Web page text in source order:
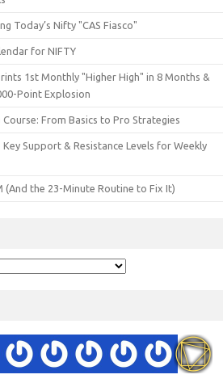
Today’s Nifty "CAS Fiasco"
for NIFTY
1st Monthly "Higher High" in 8 Months &
Point Explosion
From Basics to Pro Strategies
Support & Resistance Levels for Weekly
(And the 23-Minute Routine to Fix It)